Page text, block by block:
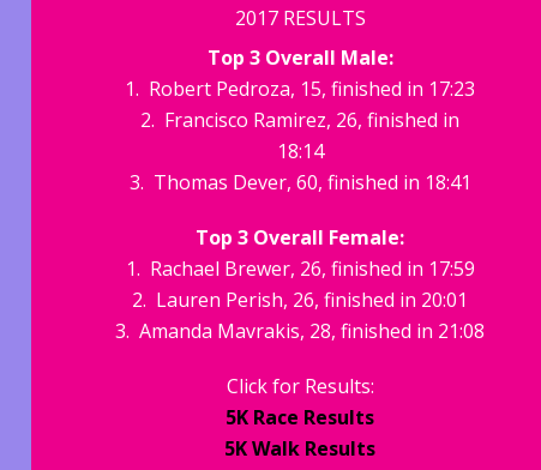
2017 RESULTS
Top 3 Overall Male:
1. Robert Pedroza, 15, finished in 17:23
2. Francisco Ramirez, 26, finished in
18:14
3. Thomas Dever, 60, finished in 18:41
Top 3 Overall Female:
1. Rachael Brewer, 26, finished in 17:59
2. Lauren Perish, 26, finished in 20:01
3. Amanda Mavrakis, 28, finished in 21:08
Click for Results:
5K Race Results
5K Walk Results